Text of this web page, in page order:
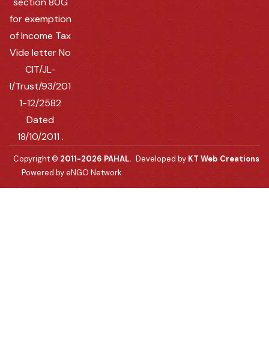
for exemption
of Income Tax
Vide letter No
CIT/JL-
I/Trust/93/201
1-12/2582
Dated
18/10/2011 .
Copyright © 2011-2026 PAHAL.
Powered by eNGO Network
Developed by KT Web Creations